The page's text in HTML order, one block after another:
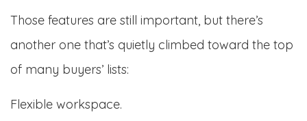
Those features are still important, but there’s
another one that’s quietly climbed toward the top
of many buyers’ lists:
Flexible workspace.